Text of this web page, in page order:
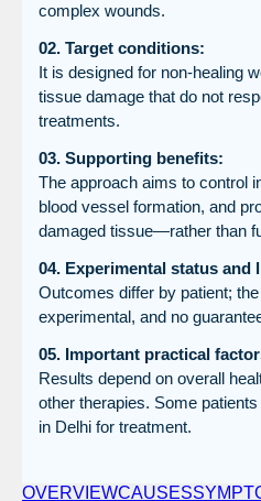
complex wounds.
02. Target conditions:
It is designed for non-healing
tissue damage that do not
treatments.
03. Supporting benefits:
The approach aims to control
blood vessel formation, and
damaged tissue—rather than
04. Experimental status and
Outcomes differ by patient;
experimental, and no
05. Important practical
Results depend on overall
other therapies. Some
in Delhi for treatment.
OVERVIEWCAUSES